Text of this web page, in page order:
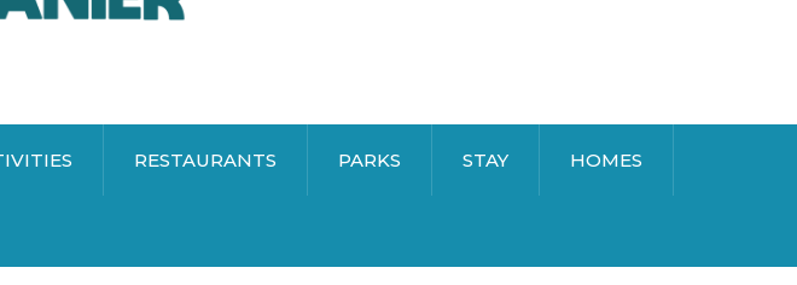
RESTAURANTS PARKS STAY HOMES